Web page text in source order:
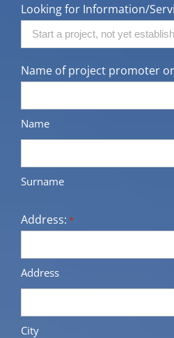
Looking for Information/
Name of project promoter
Name
Surname
Address: *
Address
City